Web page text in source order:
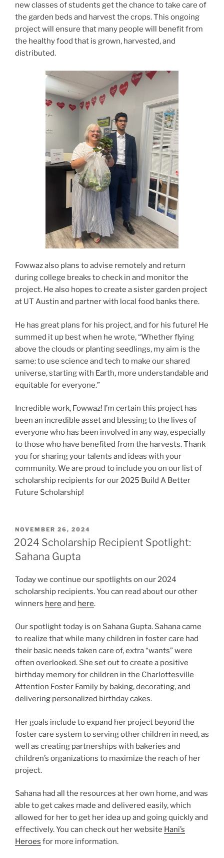
new classes of students get the chance to take care of
the garden beds and harvest the crops. This ongoing
project will ensure that many people will benefit from
the healthy food that is grown, harvested, and
distributed.
Fowwaz also plans to advise remotely and return
during college breaks to check in and monitor the
project. He also hopes to create a sister garden project
at UT Austin and partner with local food banks there.
He has great plans for his project, and for his future! He
summed it up best when he wrote, “Whether flying
above the clouds or planting seedlings, my aim is the
same: to use science and tech to make our shared
universe, starting with Earth, more understandable and
equitable for everyone.”
Incredible work, Fowwaz! I’m certain this project has
been an incredible asset and blessing to the lives of
everyone who has been involved in any way, especially
to those who have benefited from the harvests. Thank
you for sharing your talents and ideas with your
community. We are proud to include you on our list of
scholarship recipients for our 2025 Build A Better
Future Scholarship!
POSTED
ON
NOVEMBER 26, 2024
2024 Scholarship Recipient Spotlight:
Sahana Gupta
Today we continue our spotlights on our 2024
scholarship recipients. You can read about our other
winners here and here.
Our spotlight today is on Sahana Gupta. Sahana came
to realize that while many children in foster care had
their basic needs taken care of, extra “wants” were
often overlooked. She set out to create a positive
birthday memory for children in the Charlottesville
Attention Foster Family by baking, decorating, and
delivering personalized birthday cakes.
Her goals include to expand her project beyond the
foster care system to serving other children in need, as
well as creating partnerships with bakeries and
children’s organizations to maximize the reach of her
project.
Sahana had all the resources at her own home, and was
able to get cakes made and delivered easily, which
allowed for her to get her idea up and going quickly and
effectively. You can check out her website Hani’s
Heroes for more information.